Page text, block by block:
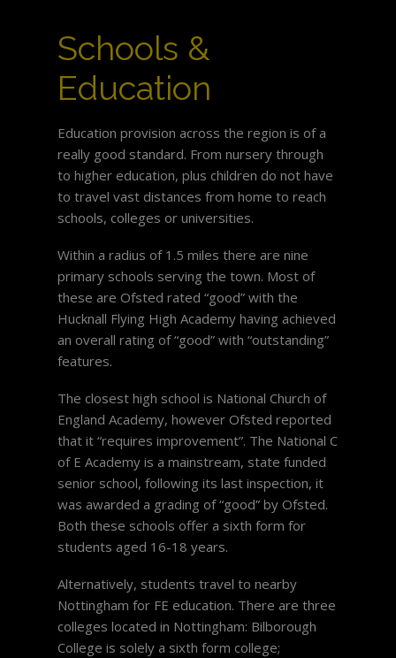
Schools &
Education
Education provision across the region is of a
really good standard. From nursery through
to higher education, plus children do not have
to travel vast distances from home to reach
schools, colleges or universities.
Within a radius of 1.5 miles there are nine
primary schools serving the town. Most of
these are Ofsted rated “good” with the
Hucknall Flying High Academy having achieved
an overall rating of “good” with “outstanding”
features.
The closest high school is National Church of
England Academy, however Ofsted reported
that it “requires improvement”. The National C
of E Academy is a mainstream, state funded
senior school, following its last inspection, it
was awarded a grading of “good” by Ofsted.
Both these schools offer a sixth form for
students aged 16-18 years.
Alternatively, students travel to nearby
Nottingham for FE education. There are three
colleges located in Nottingham: Bilborough
College is solely a sixth form college;